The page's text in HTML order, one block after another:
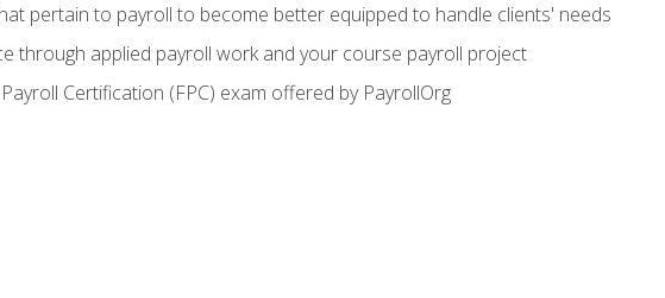
pertain to payroll to become better equipped to handle clients' needs
through applied payroll work and your course payroll project
Certification (FPC) exam offered by PayrollOrg